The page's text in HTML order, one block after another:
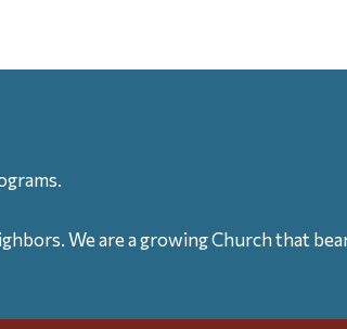
We are a growing Church that